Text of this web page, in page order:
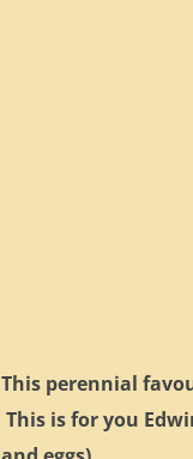
This perennial
This is for you